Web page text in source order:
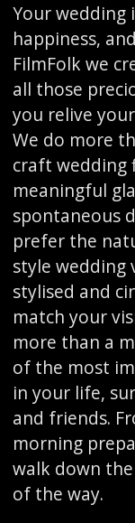
Your wedding
happiness,
FilmFolk we
all those
you relive
We do more
craft wedding
meaningful
spontaneous
prefer the
style wedding
stylised and
match your
more than a
of the most
in your life,
and friends.
morning
walk down
of the way.